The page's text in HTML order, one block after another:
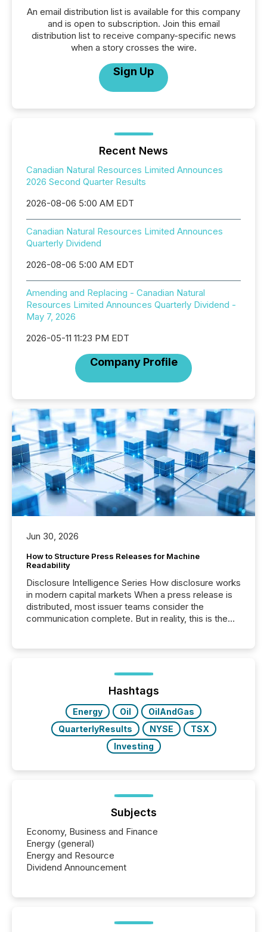
An email distribution list is available for this company
and is open to subscription. Join this email
distribution list to receive company-specific news
when a story crosses the wire.
Sign Up
Recent News
Canadian Natural Resources Limited Announces
2026 Second Quarter Results
2026-08-06 5:00 AM EDT
Canadian Natural Resources Limited Announces
Quarterly Dividend
2026-08-06 5:00 AM EDT
Amending and Replacing - Canadian Natural
Resources Limited Announces Quarterly Dividend -
May 7, 2026
2026-05-11 11:23 PM EDT
Company Profile
Jun 30, 2026
How to Structure Press Releases for Machine
Readability
Disclosure Intelligence Series How disclosure works
in modern capital markets When a press release is
distributed, most issuer teams consider the
communication complete. But in reality, this is the
Before many investors read a press release,
machines identify companies, extract key facts,...
Hashtags
Energy Oil
OilAndGas
QuarterlyResults
NYSE
TSX
Investing
Subjects
Economy, Business and Finance
Energy (general)
Energy and Resource
Dividend Announcement